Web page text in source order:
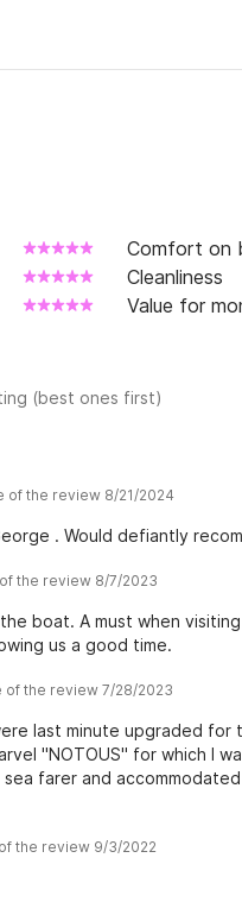
Comfort on
Cleanliness
Value for
(best ones first)
of the review 8/21/2024
. Would defiantly
the review 8/7/2023
boat. A must when
us a good time.
of the review 7/28/2023
last minute upgraded for
"NOTOUS" for which I
farer and
the review 9/3/2022